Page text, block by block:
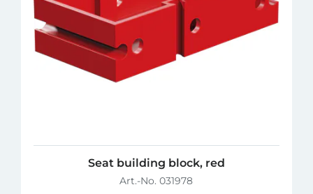
Seat building block, red
Art.-No. 031978